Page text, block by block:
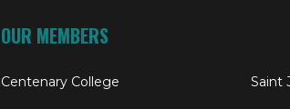
OUR MEMBERS
Centenary College Saint